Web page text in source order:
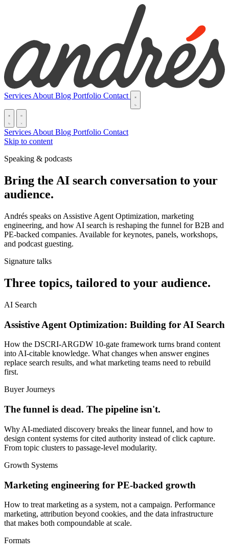
Services About Blog Portfolio Contact
Services About Blog Portfolio Contact
Skip to content
Speaking & podcasts
Bring the AI search conversation to your
audience.
Andrés speaks on Assistive Agent Optimization, marketing
engineering, and how AI search is reshaping the funnel for B2B and
PE-backed companies. Available for keynotes, panels, workshops,
and podcast guesting.
Signature talks
Three topics, tailored to your audience.
AI Search
Assistive Agent Optimization: Building for AI Search
How the DSCRI-ARGDW 10-gate framework turns brand content
into AI-citable knowledge. What changes when answer engines
replace search results, and what marketing teams need to rebuild
first.
Buyer Journeys
The funnel is dead. The pipeline isn't.
Why AI-mediated discovery breaks the linear funnel, and how to
design content systems for cited authority instead of click capture.
From topic clusters to passage-level modularity.
Growth Systems
Marketing engineering for PE-backed growth
How to treat marketing as a system, not a campaign. Performance
marketing, attribution beyond cookies, and the data infrastructure
that makes both compoundable at scale.
Formats